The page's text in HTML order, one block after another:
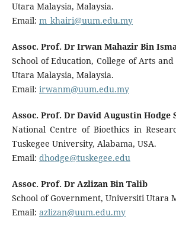
Utara Malaysia, Malaysia.
Email: m_khairi@uum.edu.my
Assoc. Prof. Dr Irwan Mahazir Bin
School of Education, College of Arts
Utara Malaysia, Malaysia.
Email: irwanm@uum.edu.my
Assoc. Prof. Dr David Augustin Hodge
National Centre of Bioethics in
Tuskegee University, Alabama, USA.
Email: dhodge@tuskegee.edu
Assoc. Prof. Dr Azlizan Bin Talib
School of Government, Universiti Utara
Email: azlizan@uum.edu.my